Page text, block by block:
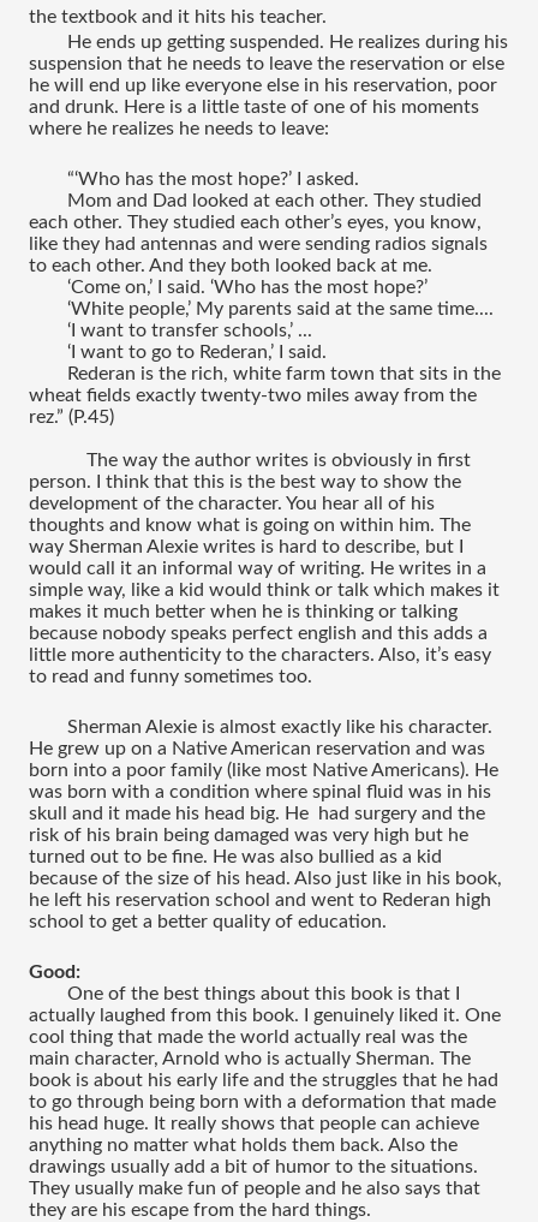
the textbook and it hits his teacher.
He ends up getting suspended. He realizes during his
suspension that he needs to leave the reservation or else
he will end up like everyone else in his reservation, poor
and drunk. Here is a little taste of one of his moments
where he realizes he needs to leave:
“‘Who has the most hope?’ I asked.
Mom and Dad looked at each other. They studied
each other. They studied each other’s eyes, you know,
like they had antennas and were sending radios signals
to each other. And they both looked back at me.
‘Come on,’ I said. ‘Who has the most hope?’
‘White people,’ My parents said at the same time....
‘I want to transfer schools,’ ...
‘I want to go to Rederan,’ I said.
Rederan is the rich, white farm town that sits in the
wheat fields exactly twenty-two miles away from the
rez.” (P.45)
The way the author writes is obviously in first
person. I think that this is the best way to show the
development of the character. You hear all of his
thoughts and know what is going on within him. The
way Sherman Alexie writes is hard to describe, but I
would call it an informal way of writing. He writes in a
simple way, like a kid would think or talk which makes it
makes it much better when he is thinking or talking
because nobody speaks perfect english and this adds a
little more authenticity to the characters. Also, it’s easy
to read and funny sometimes too.
Sherman Alexie is almost exactly like his character.
He grew up on a Native American reservation and was
born into a poor family (like most Native Americans). He
was born with a condition where spinal fluid was in his
skull and it made his head big. He  had surgery and the
risk of his brain being damaged was very high but he
turned out to be fine. He was also bullied as a kid
because of the size of his head. Also just like in his book,
he left his reservation school and went to Rederan high
school to get a better quality of education.
Good:
One of the best things about this book is that I
actually laughed from this book. I genuinely liked it. One
cool thing that made the world actually real was the
main character, Arnold who is actually Sherman. The
book is about his early life and the struggles that he had
to go through being born with a deformation that made
his head huge. It really shows that people can achieve
anything no matter what holds them back. Also the
drawings usually add a bit of humor to the situations.
They usually make fun of people and he also says that
they are his escape from the hard things.